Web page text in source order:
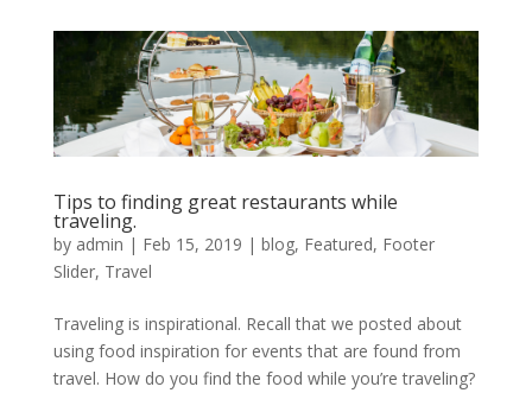
Tips to finding great restaurants while
traveling.
by admin | Feb 15, 2019 | blog, Featured, Footer
Slider, Travel
Traveling is inspirational. Recall that we posted about
using food inspiration for events that are found from
travel. How do you find the food while you’re traveling?